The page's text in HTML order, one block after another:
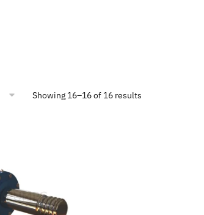
Showing 16–16 of 16 results